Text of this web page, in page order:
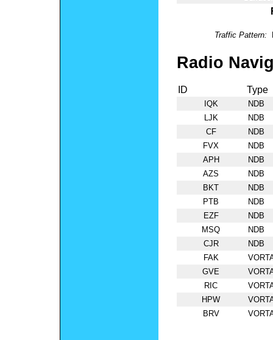
Traffic Pattern:
Radio
ID Type
IQK
NDB
LJK
NDB
CF
NDB
FVX
NDB
APH
NDB
AZS
NDB
BKT
NDB
PTB
NDB
EZF
NDB
MSQ
NDB
CJR
NDB
FAK
GVE
RIC
HPW
BRV